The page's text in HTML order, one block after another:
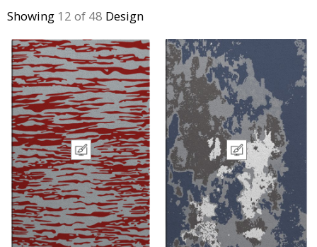
Showing 12 of 48 Design